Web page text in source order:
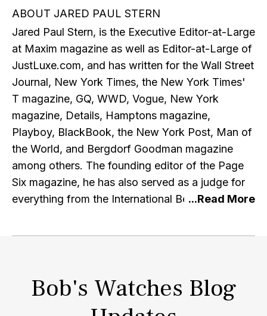
ABOUT JARED PAUL STERN
Jared Paul Stern, is the Executive Editor-at-Large
at Maxim magazine as well as Editor-at-Large of
JustLuxe.com, and has written for the Wall Street
Journal, New York Times, the New York Times'
T magazine, GQ, WWD, Vogue, New York
magazine, Details, Hamptons magazine,
Playboy, BlackBook, the New York Post, Man of
the World, and Bergdorf Goodman magazine
among others. The founding editor of the Page
Six magazine, he has also served as a judge for
everything from the International Best Dressed
Bob's Watches Blog